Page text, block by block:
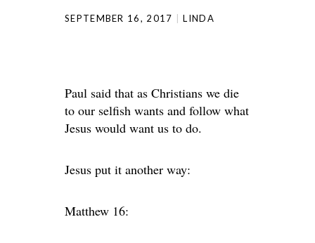
SEPTEMBER 16, 2017 LINDA
Paul said that as Christians we die
to our selfish wants and follow what
Jesus would want us to do.
Jesus put it another way:
Matthew 16: